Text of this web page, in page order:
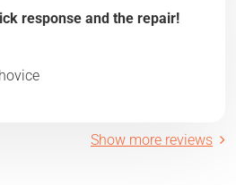
response and the repair!
Show more reviews